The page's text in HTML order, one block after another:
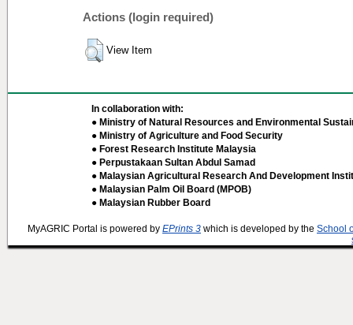
Actions (login required)
View Item
In collaboration with:
● Ministry of Natural Resources and Environmental
● Ministry of Agriculture and Food Security
● Forest Research Institute Malaysia
● Perpustakaan Sultan Abdul Samad
● Malaysian Agricultural Research And Development
● Malaysian Palm Oil Board (MPOB)
● Malaysian Rubber Board
MyAGRIC Portal is powered by EPrints 3 which is developed by the School